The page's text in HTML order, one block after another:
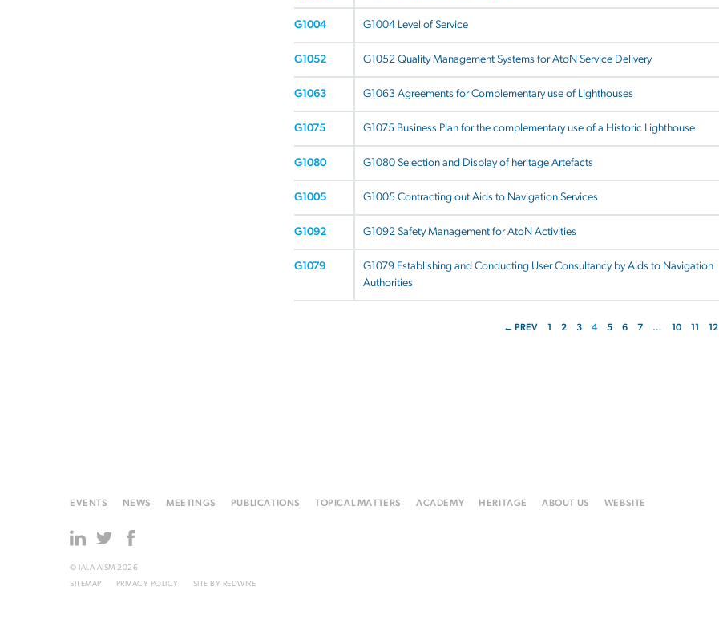
G1004 G1004 Level of Service
G1052 G1052 Quality Management Systems for AtoN Service Delivery
G1063 G1063 Agreements for Complementary use of Lighthouses
G1075 G1075 Business Plan for the complementary use of a Historic Lighthouse
G1080 G1080 Selection and Display of heritage Artefacts
G1005 G1005 Contracting out Aids to Navigation Services
G1092 G1092 Safety Management for AtoN Activities
G1079
G1079 Establishing and Conducting User Consultancy by Aids to Navigation
Authorities
← PREV 2 3 4 5 6 7 … 10 12
EVENTS NEWS MEETINGS PUBLICATIONS TOPICAL MATTERS ACADEMY HERITAGE ABOUT US WEBSITE
© IALA AISM 2026
SITEMAP
PRIVACY POLICY SITE BY REDWIRE